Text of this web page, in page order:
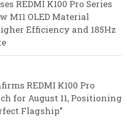
REDMI K100 Pro Series
M11 OLED Material
Efficiency and 185Hz
REDMI K100 Pro
for August 11, Positioning
Flagship”